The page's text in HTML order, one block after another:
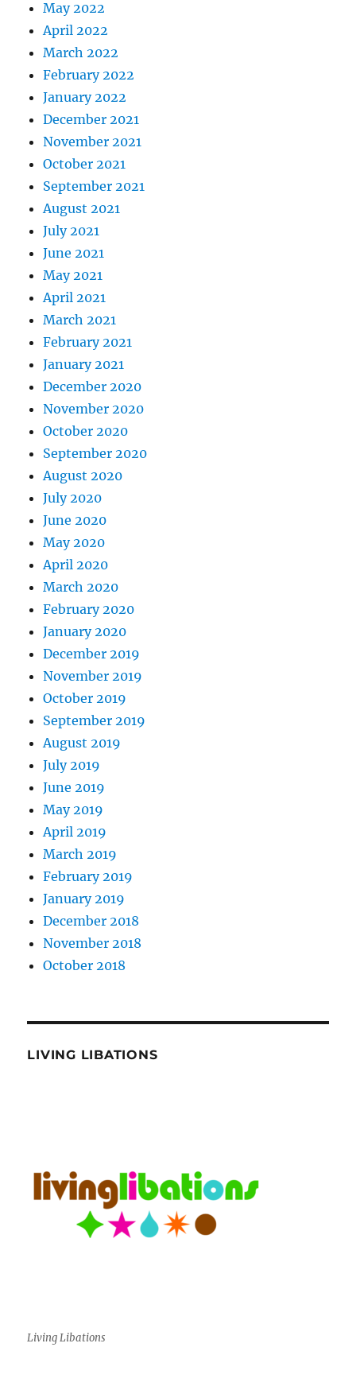
May 2022
April 2022
March 2022
February 2022
January 2022
December 2021
November 2021
October 2021
September 2021
August 2021
July 2021
June 2021
May 2021
April 2021
March 2021
February 2021
January 2021
December 2020
November 2020
October 2020
September 2020
August 2020
July 2020
June 2020
May 2020
April 2020
March 2020
February 2020
January 2020
December 2019
November 2019
October 2019
September 2019
August 2019
July 2019
June 2019
May 2019
April 2019
March 2019
February 2019
January 2019
December 2018
November 2018
October 2018
LIVING LIBATIONS
Living Libations